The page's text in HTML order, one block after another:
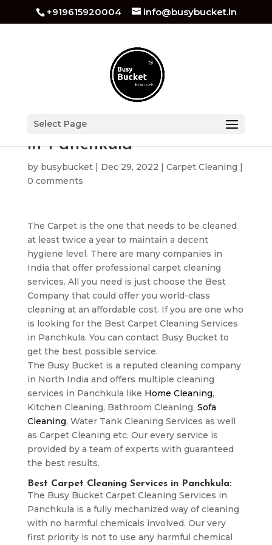
+919615920004 info@busybucket.in
Select Page
Carpet Cleaning Services
in Panchkula
by busybucket| Dec 29, 2022 | Carpet Cleaning |
0 comments
The Carpet is the one that needs to be cleaned
at least twice a year to maintain a decent
hygiene level. There are many companies in
India that offer professional carpet cleaning
services. All you need is just choose the Best
Company that could offer you world-class
cleaning at an affordable cost. If you are one who
is looking for the Best Carpet Cleaning Services
in Panchkula. You can contact Busy Bucket to
get the best possible service.
The Busy Bucket is a reputed cleaning company
in North India and offers multiple cleaning
services in Panchkula like Home Cleaning,
Kitchen Cleaning, Bathroom Cleaning, Sofa
Cleaning, Water Tank Cleaning Services as well
as Carpet Cleaning etc. Our every service is
provided by a team of experts with guaranteed
the best results.
Best Carpet Cleaning Services in Panchkula:
The Busy Bucket Carpet Cleaning Services in
Panchkula is a fully mechanized way of cleaning
with no harmful chemicals involved. Our very
first priority is not to use any harmful chemical